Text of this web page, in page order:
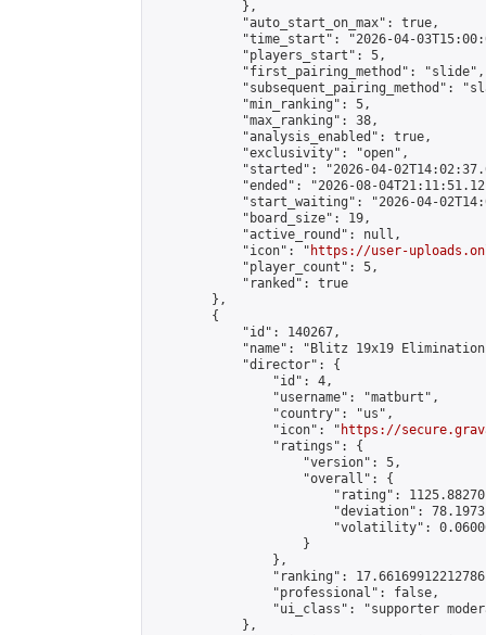
            },
            "auto_start_on_max": true,
"time_start": "2026-04-
            "players_start": 5,
            "first_pairing_method": "slide",
"subsequent_pairing_method":
            "min_ranking": 5,
            "max_ranking": 38,
            "analysis_enabled": true,
            "exclusivity": "open",
"started": "2026-04-
"ended": "2026-08-
"start_waiting": "2026-04-
            "board_size": 19,
            "active_round": null,
            "icon": "
https://user-
            "player_count": 5,
            "ranked": true
        },
        {
            "id": 140267,
"name": "Blitz 19x19
            "director": {
                "id": 4,
                "username": "matburt",
                "country": "us",
                "icon": "
https://
                "ratings": {
                    "version": 5,
                    "overall": {
"rating":
"deviation":
"volatility":
                    }
                },
"ranking":
                "professional": false,
"ui_class": "supporter
            },